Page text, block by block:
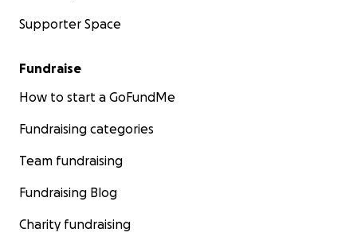
Supporter Space
Fundraise
How to start a GoFundMe
Fundraising categories
Team fundraising
Fundraising Blog
Charity fundraising